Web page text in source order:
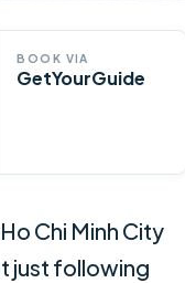
BOOK VIA
GetYourGuide
Chi Minh City
just following